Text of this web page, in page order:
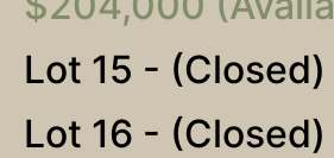
Lot 15 - (Closed)
Lot 16 - (Closed)